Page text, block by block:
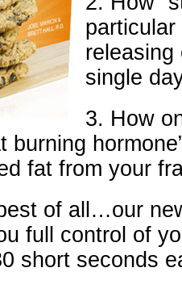
particular
releasing
single
3. How
burning
fat from your
of all…our
full control of
short seconds